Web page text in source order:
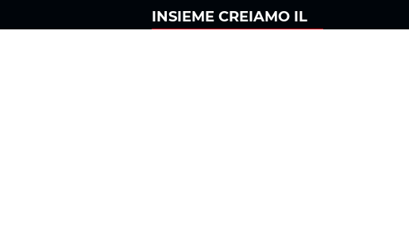
INSIEMECREIAMO IL